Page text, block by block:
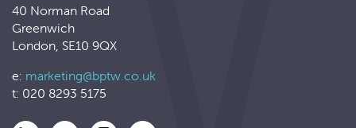
40 Norman Road
Greenwich
London, SE10 9QX
e: marketing@bptw.co.uk
t: 020 8293 5175